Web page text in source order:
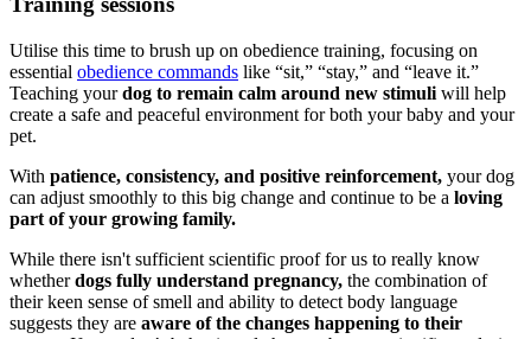
Utilise this time to brush up on obedience training, focusing on
essential obedience commands like “sit,” “stay,” and “leave it.”
Teaching yourdog to remain calm around new stimuli will help
create a safe and peaceful environment for both your baby and your
pet.
With patience, consistency, and positive reinforcement, your dog
can adjust smoothly to this big change and continue to be a loving
part of your growing family.
While there isn't sufficient scientific proof for us to really know
whetherdogs fully understand pregnancy, the combination of
their keen sense of smell and ability to detect body language
suggests they are aware of the changes happening to their